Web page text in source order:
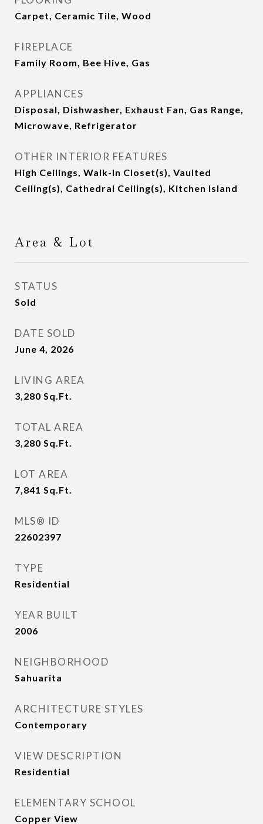
Carpet, Ceramic Tile, Wood
FIREPLACE
Family Room, Bee Hive, Gas
APPLIANCES
Disposal, Dishwasher, Exhaust Fan, Gas Range,
Microwave, Refrigerator
OTHER INTERIOR FEATURES
High Ceilings, Walk-In Closet(s), Vaulted
Ceiling(s), Cathedral Ceiling(s), Kitchen Island
Area & Lot
STATUS
Sold
DATE SOLD
June 4, 2026
LIVING AREA
3,280 Sq.Ft.
TOTAL AREA
3,280 Sq.Ft.
LOT AREA
7,841 Sq.Ft.
MLS® ID
22602397
TYPE
Residential
YEAR BUILT
2006
NEIGHBORHOOD
Sahuarita
ARCHITECTURE STYLES
Contemporary
VIEW DESCRIPTION
Residential
ELEMENTARY SCHOOL
Copper View